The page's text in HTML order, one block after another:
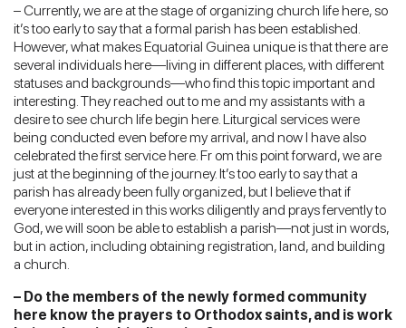
– Currently, we are at the stage of organizing church life here, so
it’s too early to say that a formal parish has been established.
However, what makes Equatorial Guinea unique is that there are
several individuals here—living in different places, with different
statuses and backgrounds—who find this topic important and
interesting. They reached out to me and my assistants with a
desire to see church life begin here. Liturgical services were
being conducted even before my arrival, and now I have also
celebrated the first service here. Fr om this point forward, we are
just at the beginning of the journey. It’s too early to say that a
parish has already been fully organized, but I believe that if
everyone interested in this works diligently and prays fervently to
God, we will soon be able to establish a parish—not just in words,
but in action, including obtaining registration, land, and building
a church.
– Do the members of the newly formed community
here know the prayers to Orthodox saints, and is work